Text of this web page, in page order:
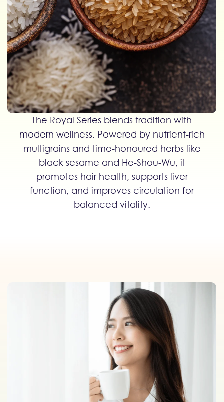
The Royal Series blends tradition with
modern wellness. Powered by nutrient-rich
multigrains and time-honoured herbs like
black sesame and He-Shou-Wu, it
promotes hair health, supports liver
function, and improves circulation for
balanced vitality.